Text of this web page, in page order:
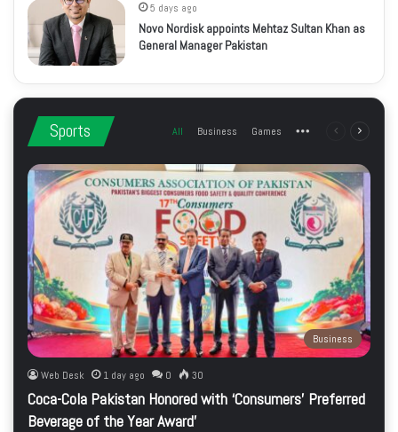
5 days ago
Novo Nordisk appoints Mehtaz Sultan Khan as
General Manager Pakistan
Sports All Business Games More Previous
Business
Web Desk 1 day ago 0 30
Coca-Cola Pakistan Honored with ‘Consumers’ Preferred
Beverage of the Year Award’